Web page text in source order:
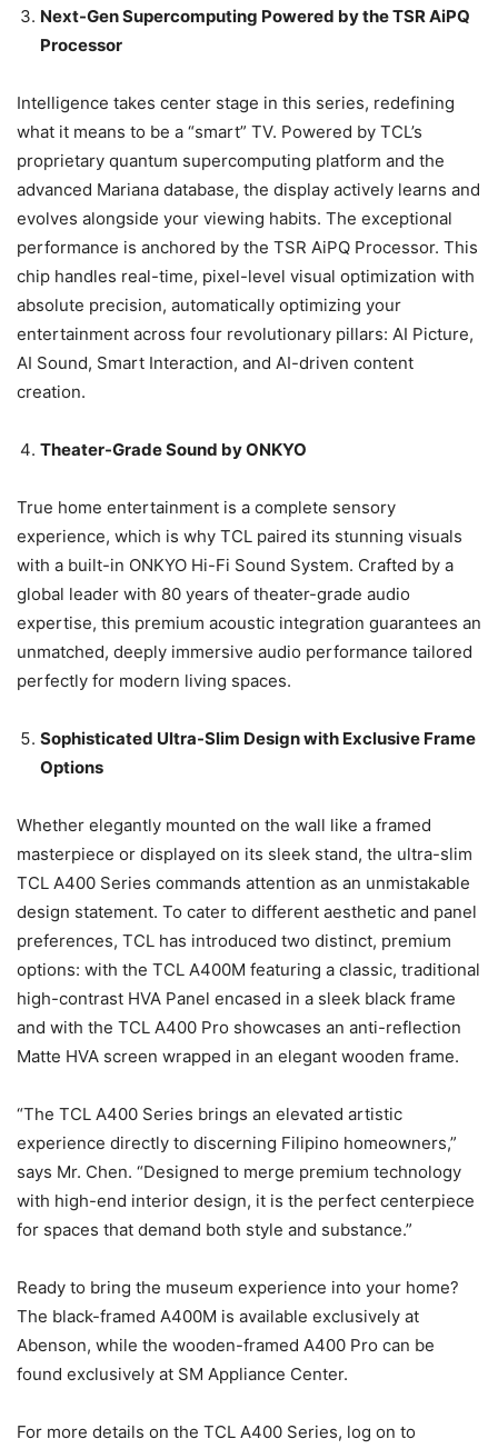
Next-Gen Supercomputing Powered by the TSR AiPQ
Processor
Intelligence takes center stage in this series, redefining
what it means to be a “smart” TV. Powered by TCL’s
proprietary quantum supercomputing platform and the
advanced Mariana database, the display actively learns and
evolves alongside your viewing habits. The exceptional
performance is anchored by the TSR AiPQ Processor. This
chip handles real-time, pixel-level visual optimization with
absolute precision, automatically optimizing your
entertainment across four revolutionary pillars: AI Picture,
AI Sound, Smart Interaction, and AI-driven content
creation.
Theater-Grade Sound by ONKYO
True home entertainment is a complete sensory
experience, which is why TCL paired its stunning visuals
with a built-in ONKYO Hi-Fi Sound System. Crafted by a
global leader with 80 years of theater-grade audio
expertise, this premium acoustic integration guarantees an
unmatched, deeply immersive audio performance tailored
perfectly for modern living spaces.
Sophisticated Ultra-Slim Design with Exclusive Frame
Options
Whether elegantly mounted on the wall like a framed
masterpiece or displayed on its sleek stand, the ultra-slim
TCL A400 Series commands attention as an unmistakable
design statement. To cater to different aesthetic and panel
preferences, TCL has introduced two distinct, premium
options: with the TCL A400M featuring a classic, traditional
high-contrast HVA Panel encased in a sleek black frame
and with the TCL A400 Pro showcases an anti-reflection
Matte HVA screen wrapped in an elegant wooden frame.
“The TCL A400 Series brings an elevated artistic
experience directly to discerning Filipino homeowners,”
says Mr. Chen. “Designed to merge premium technology
with high-end interior design, it is the perfect centerpiece
for spaces that demand both style and substance.”
Ready to bring the museum experience into your home?
The black-framed A400M is available exclusively at
Abenson, while the wooden-framed A400 Pro can be
found exclusively at SM Appliance Center.
For more details on the TCL A400 Series, log on to